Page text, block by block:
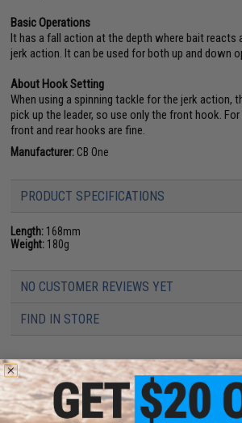
Basic Operations
It has a fall action at the depth where bait reacts
jerk action. It can be used for both up and down
About Hook Setting
When using a spinning tackle for the jerk action,
pick up the leader, so use only the front hook.
front and rear hooks are fine.
Manufacturer: CB One
PRODUCT SPECIFICATIONS
Length: 168mm
Weight: 180g
NO CUSTOMER REVIEWS YET
FIND IN STORE
Have an urgent question about this item?Contact
are standing by to answer your questions!
Warning: California's Proposition 65